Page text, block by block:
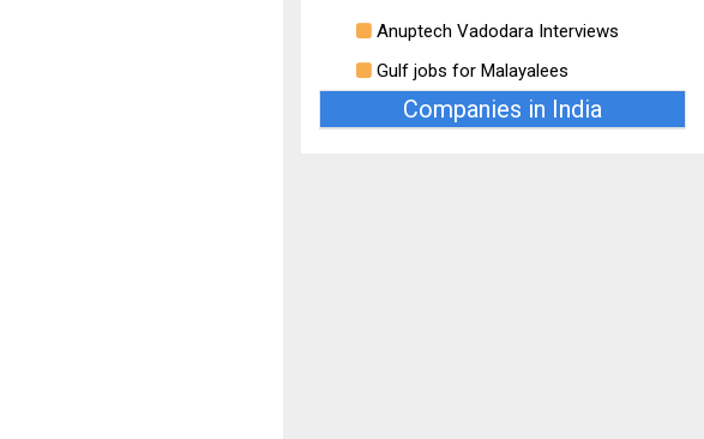
Anuptech Vadodara Interviews
Gulf jobs for Malayalees
Companies in India